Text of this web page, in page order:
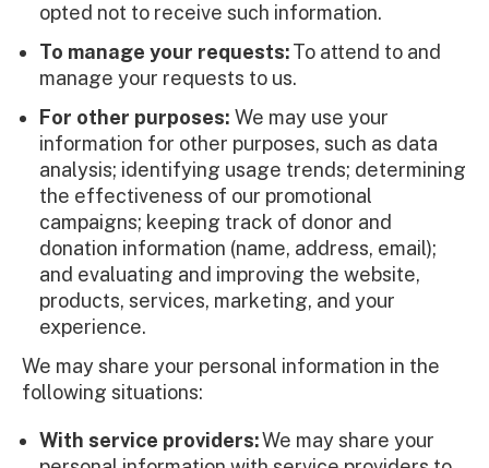
opted not to receive such information.
To manage your requests:To attend to and
manage your requests to us.
For other purposes: We may use your
information for other purposes, such as data
analysis; identifying usage trends; determining
the effectiveness of our promotional
campaigns; keeping track of donor and
donation information (name, address, email);
and evaluating and improving the website,
products, services, marketing, and your
experience.
We may share your personal information in the
following situations:
With service providers:We may share your